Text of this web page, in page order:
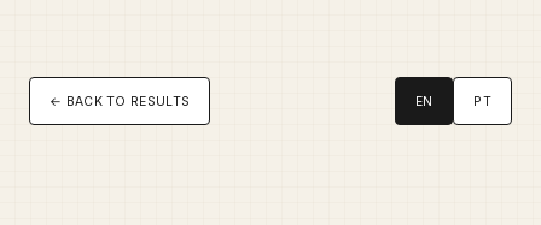
← BACK TO RESULTS EN PT